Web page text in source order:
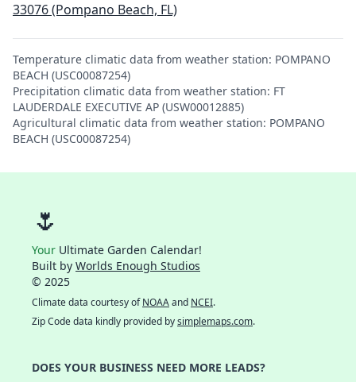
33076 (Pompano Beach, FL)
Temperature climatic data from weather station: POMPANO
BEACH (USC00087254)
Precipitation climatic data from weather station: FT
LAUDERDALE EXECUTIVE AP (USW00012885)
Agricultural climatic data from weather station: POMPANO
BEACH (USC00087254)
🌷
Your Ultimate Garden Calendar!
Built by Worlds Enough Studios
© 2025
Climate data courtesy ofNOAAand NCEI.
Zip Code data kindly provided bysimplemaps.com.
DOES YOUR BUSINESS NEED MORE LEADS?